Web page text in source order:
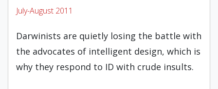
July-August 2011
Darwinists are quietly losing the battle with
the advocates of intelligent design, which is
why they respond to ID with crude insults.